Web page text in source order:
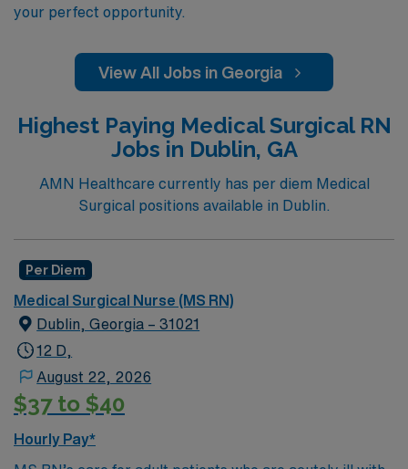
your perfect opportunity.
View All Jobs in Georgia
Highest Paying Medical Surgical RN
Jobs in Dublin, GA
AMN Healthcare currently has per diem Medical
Surgical positions available in Dublin.
Per Diem
Medical Surgical Nurse (MS RN)
Dublin, Georgia – 31021
12 D,
August 22, 2026
$37 to $40
Hourly Pay*